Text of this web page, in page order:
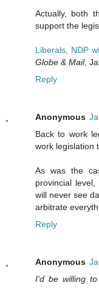
Actually, both
support the
Liberals, NDP
Globe & Mail,
Reply
Anonymous
Back to work
work legislation
As was the
provincial
will never see
arbitrate
Reply
Anonymous
I'd be willing